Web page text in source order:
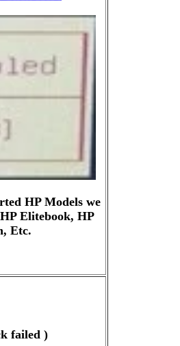
HP Models we
Elitebook, HP
Etc.
failed )